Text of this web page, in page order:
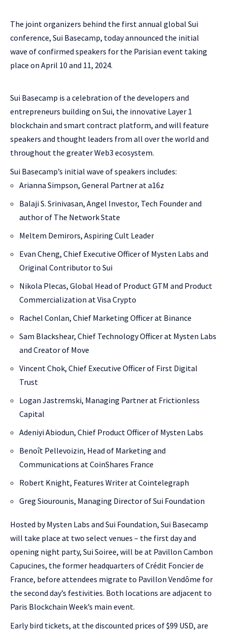
The joint organizers behind the first annual global Sui
conference, Sui Basecamp, today announced the initial
wave of confirmed speakers for the Parisian event taking
place on April 10 and 11, 2024.
Sui Basecamp is a celebration of the developers and
entrepreneurs building on Sui, the innovative Layer 1
blockchain and smart contract platform, and will feature
speakers and thought leaders from all over the world and
throughout the greater Web3 ecosystem.
Sui Basecamp’s initial wave of speakers includes:
Arianna Simpson, General Partner at a16z
Balaji S. Srinivasan, Angel Investor, Tech Founder and
author of The Network State
Meltem Demirors, Aspiring Cult Leader
Evan Cheng, Chief Executive Officer of Mysten Labs and
Original Contributor to Sui
Nikola Plecas, Global Head of Product GTM and Product
Commercialization at Visa Crypto
Rachel Conlan, Chief Marketing Officer at Binance
Sam Blackshear, Chief Technology Officer at Mysten Labs
and Creator of Move
Vincent Chok, Chief Executive Officer of First Digital
Trust
Logan Jastremski, Managing Partner at Frictionless
Capital
Adeniyi Abiodun, Chief Product Officer of Mysten Labs
Benoît Pellevoizin, Head of Marketing and
Communications at CoinShares France
Robert Knight, Features Writer at Cointelegraph
Greg Siourounis, Managing Director of Sui Foundation
Hosted by Mysten Labs and Sui Foundation, Sui Basecamp
will take place at two select venues – the first day and
opening night party, Sui Soiree, will be at Pavillon Cambon
Capucines, the former headquarters of Crédit Foncier de
France, before attendees migrate to Pavillon Vendôme for
the second day’s festivities. Both locations are adjacent to
Paris Blockchain Week’s main event.
Early bird tickets, at the discounted prices of $99 USD, are